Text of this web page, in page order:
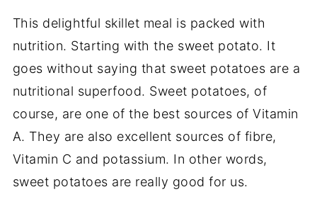
This delightful skillet meal is packed with
nutrition. Starting with the sweet potato. It
goes without saying that sweet potatoes are a
nutritional superfood. Sweet potatoes, of
course, are one of the best sources of Vitamin
A. They are also excellent sources of fibre,
Vitamin C and potassium. In other words,
sweet potatoes are really good for us.